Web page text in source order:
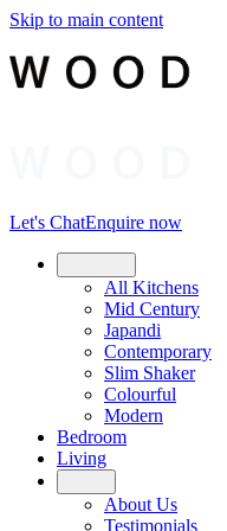
Skip to main content
Let's ChatEnquire now
All Kitchens
Mid Century
Japandi
Contemporary
Slim Shaker
Colourful
Modern
Bedroom
Living
About Us
Testimonials